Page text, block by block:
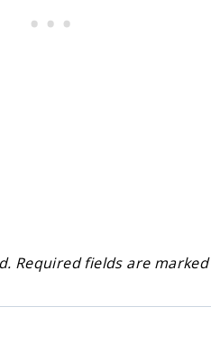
Required fields are marked